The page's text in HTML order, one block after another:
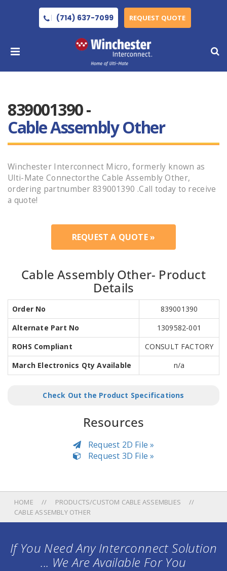
(714) 637-7099 REQUEST QUOTE
839001390 -
Cable Assembly Other
Winchester Interconnect Micro, formerly known as
Ulti-Mate Connectorthe Cable Assembly Other,
ordering partnumber 839001390 .Call today to receive
a quote!
REQUEST A QUOTE »
Cable Assembly Other- Product
Details
Order No
839001390
Alternate Part No
1309582-001
ROHS Compliant
CONSULT FACTORY
March Electronics Qty Available
n/a
Check Out the Product Specifications
Resources
Request 2D File »
Request 3D File »
HOME
PRODUCTS/CUSTOM CABLE ASSEMBLIES
CABLE ASSEMBLY OTHER
If You Need Any Interconnect Solution
... We Are Available For You